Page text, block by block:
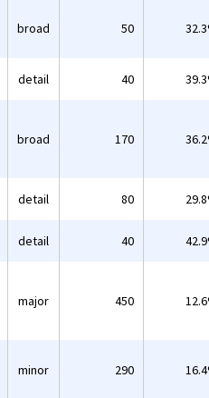
broad 50
detail 40
broad 170
detail 80
detail 40
major 450
minor 290